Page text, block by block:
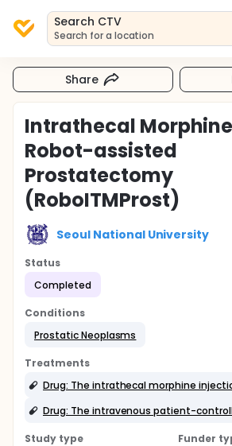
Search CTV
Search for a location
Share
Intrathecal
Robot-assisted
Prostatectomy
(RoboITMProst)
Seoul National University
Status
Completed
Conditions
Prostatic Neoplasms
Treatments
Drug: The intrathecal morphine
Drug: The intravenous patient-
Study type
Funder